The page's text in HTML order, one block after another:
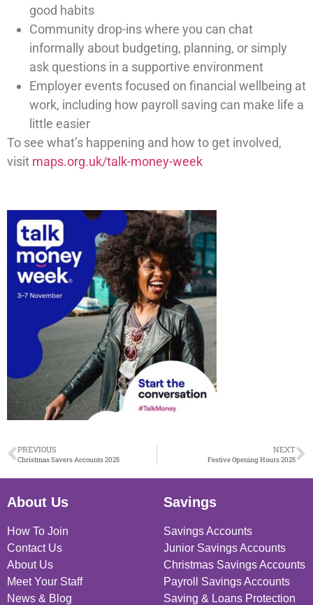
good habits
Community drop-ins where you can chat
informally about budgeting, planning, or simply
ask questions in a supportive environment
Employer events focused on financial wellbeing at
work, including how payroll saving can make life a
little easier
To see what’s happening and how to get involved,
visit maps.org.uk/talk-money-week
PREVIOUS
Christmas Savers Accounts 2025
NEXT
Festive Opening Hours 2025
About Us
How To Join
Contact Us
About Us
Meet Your Staff
News & Blog
Savings
Savings Accounts
Junior Savings Accounts
Christmas Savings Accounts
Payroll Savings Accounts
Saving & Loans Protection